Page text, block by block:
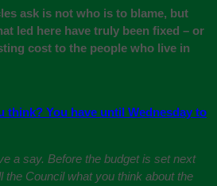
ask is not who is to blame, but
led here have truly been fixed – or
cost to the people who live in
think? You have until Wednesday to
a say. Before the budget is set next
the Council what you think about the